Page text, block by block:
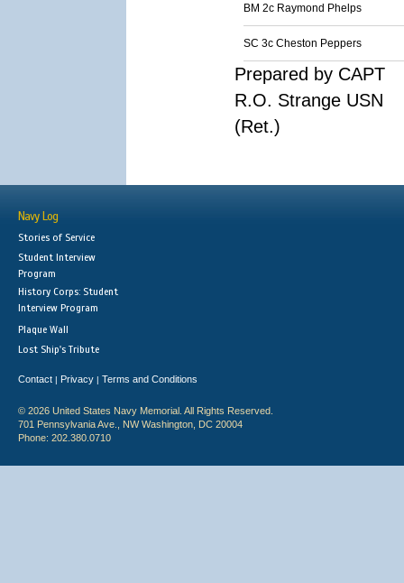
BM 2c Raymond Phelps
SC 3c Cheston Peppers
Prepared by CAPT
R.O. Strange USN
(Ret.)
Navy Log
Stories of Service
Student Interview
Program
History Corps: Student
Interview Program
Plaque Wall
Lost Ship's Tribute
Contact | Privacy | Terms and Conditions
© 2026 United States Navy Memorial. All Rights Reserved.
701 Pennsylvania Ave., NW Washington, DC 20004
Phone: 202.380.0710